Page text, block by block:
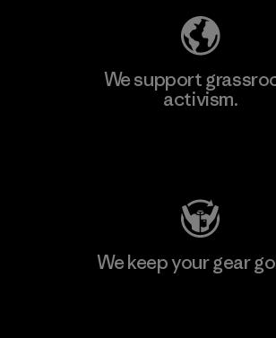
We support
activism.
We keep your gear